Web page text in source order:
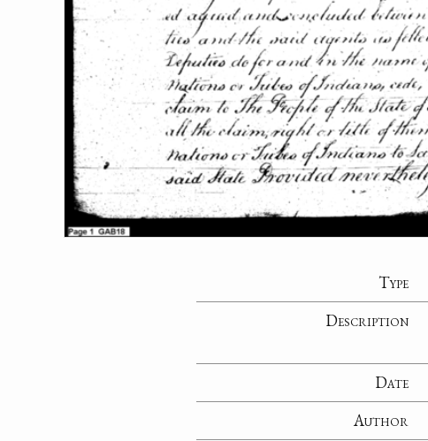
Type
Description
Date
Author